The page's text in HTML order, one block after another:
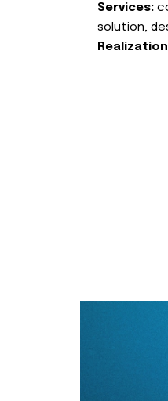
Services:
solution,